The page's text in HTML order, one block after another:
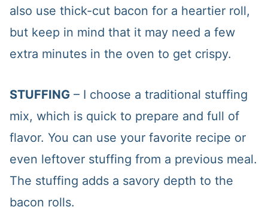
also use thick-cut bacon for a heartier roll,
but keep in mind that it may need a few
extra minutes in the oven to get crispy.
STUFFING– I choose a traditional stuffing
mix, which is quick to prepare and full of
flavor. You can use your favorite recipe or
even leftover stuffing from a previous meal.
The stuffing adds a savory depth to the
bacon rolls.